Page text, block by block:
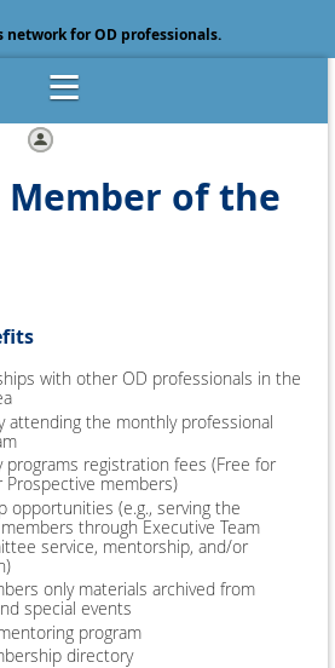
network for OD professionals.
Member of the
with other OD professionals in the
attending the monthly professional
registration fees (Free for
members)
opportunities (e.g., serving the
through Executive Team
service, mentorship, and/or
only materials archived from
special events
program
directory